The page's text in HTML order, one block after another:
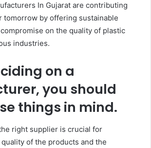
In Gujarat are contributing
tomorrow by offering sustainable
on the quality of plastic
industries.
on a
you should
things in mind.
right supplier is crucial for
of the products and the